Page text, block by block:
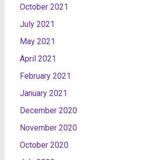
October 2021
July 2021
May 2021
April 2021
February 2021
January 2021
December 2020
November 2020
October 2020